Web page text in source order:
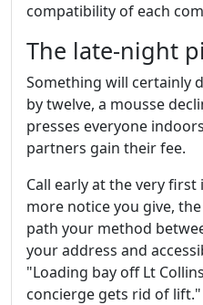
compatibility of each
The late‑night
Something will certainly
by twelve, a mousse
presses everyone
partners gain their fee.
Call early at the very
more notice you give,
path your method
your address and
"Loading bay off Lt
concierge gets rid of